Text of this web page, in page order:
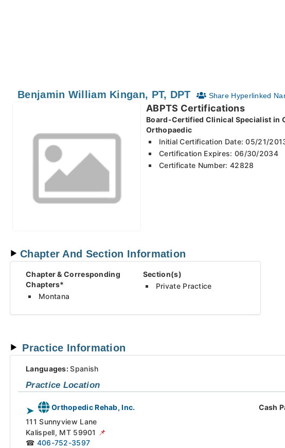
Benjamin William Kingan, PT, DPT Share Hyperlinked
ABPTS Certifications
Board-Certified Clinical Specialist in
Orthopaedic
Initial Certification Date: 05/21/
Certification Expires: 06/30/2034
Certificate Number: 42828
Chapter And Section Information
Chapter& Corresponding
Chapters*
Montana
Section(s)
Private Practice
Practice Information
Languages:Spanish
Practice Location
➤
Orthopedic Rehab, Inc.
111 Sunnyview Lane
Kalispell, MT59901 📌
☎ 406-752-3597
Cash